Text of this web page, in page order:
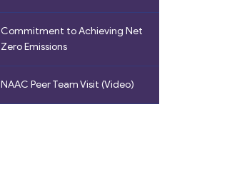
Commitment to Achieving Net
Zero Emissions
NAAC Peer Team Visit (Video)